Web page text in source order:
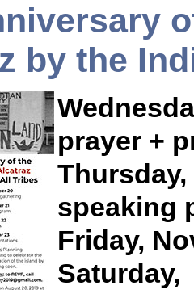
by the
prayer +
speaking
Friday,